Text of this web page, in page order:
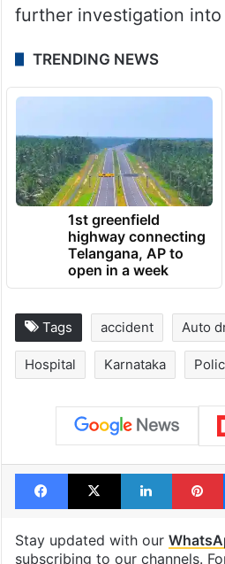
further investigation
TRENDING NEWS
1st greenfield
highway connecting
Telangana, AP to
open in a week
Tags accident Auto
Hospital Karnataka
Facebook
X
Stay updated with our
subscribing to our channels.